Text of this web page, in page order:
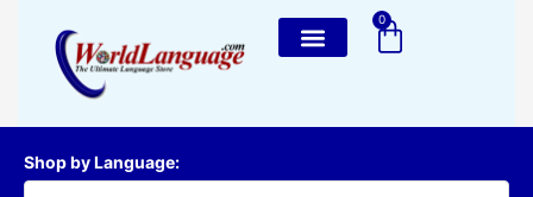
content
0
Cart
Shop by Language: